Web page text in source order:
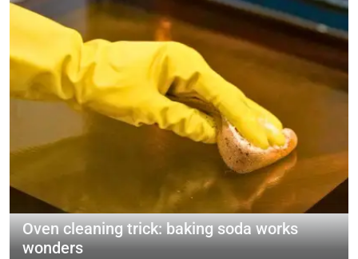
Oven cleaning trick: baking soda works
wonders